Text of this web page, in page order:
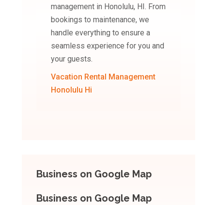
management in Honolulu, HI. From
bookings to maintenance, we
handle everything to ensure a
seamless experience for you and
your guests.
Vacation Rental Management
Honolulu Hi
Business on Google Map
Business on Google Map